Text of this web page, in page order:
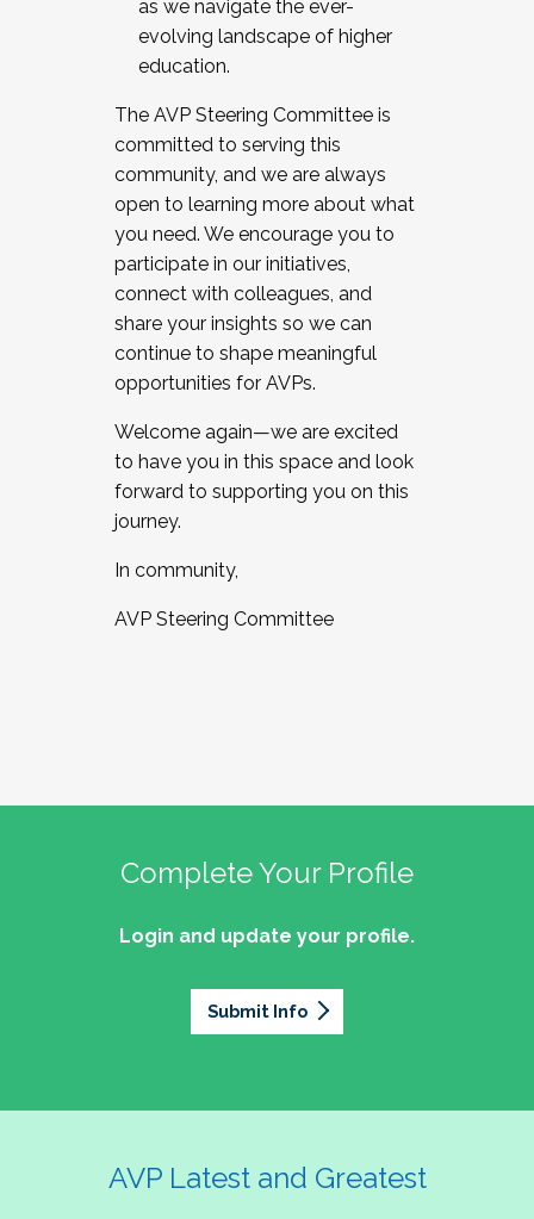
as we navigate the ever-
evolving landscape of higher
education.
The AVP Steering Committee is
committed to serving this
community, and we are always
open to learning more about what
you need. We encourage you to
participate in our initiatives,
connect with colleagues, and
share your insights so we can
continue to shape meaningful
opportunities for AVPs.
Welcome again—we are excited
to have you in this space and look
forward to supporting you on this
journey.
In community,
AVP Steering Committee
Complete Your Profile
Login and update your profile.
Submit Info
AVP Latest and Greatest